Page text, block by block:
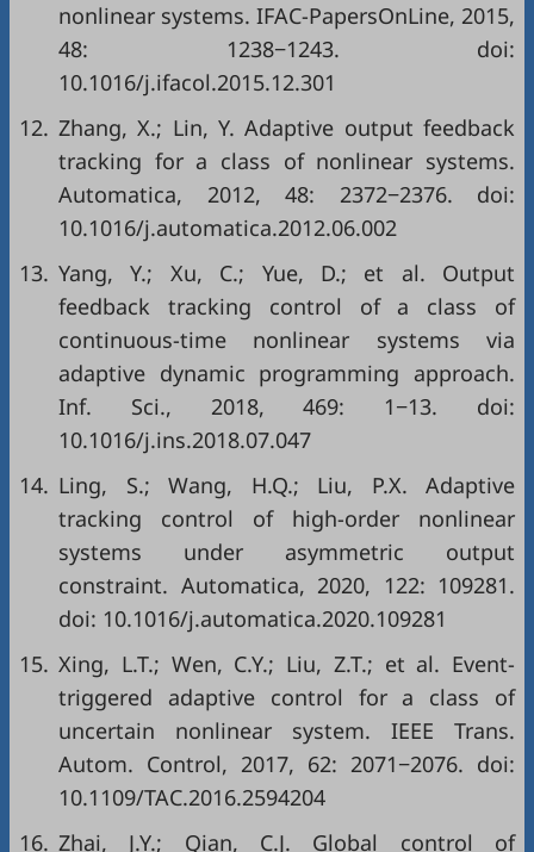
nonlinear systems. IFAC-PapersOnLine, 2015,
48: 1238−1243. doi:
10.1016/j.ifacol.2015.12.301
12. Zhang, X.; Lin, Y. Adaptive output feedback
tracking for a class of nonlinear systems.
Automatica, 2012, 48: 2372−2376. doi:
10.1016/j.automatica.2012.06.002
13. Yang, Y.; Xu, C.; Yue, D.; et al. Output
feedback tracking control of a class of
continuous-time nonlinear systems via
adaptive dynamic programming approach.
Inf. Sci., 2018, 469: 1−13. doi:
10.1016/j.ins.2018.07.047
14. Ling, S.; Wang, H.Q.; Liu, P.X. Adaptive
tracking control of high-order nonlinear
systems under asymmetric output
constraint. Automatica, 2020, 122: 109281.
doi: 10.1016/j.automatica.2020.109281
15. Xing, L.T.; Wen, C.Y.; Liu, Z.T.; et al. Event-
triggered adaptive control for a class of
uncertain nonlinear system. IEEE Trans.
Autom. Control, 2017, 62: 2071−2076. doi:
10.1109/TAC.2016.2594204
16. Zhai, J.Y.; Qian, C.J. Global control of